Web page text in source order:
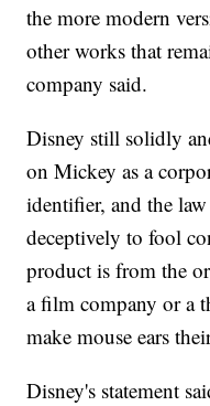
the more modern
other works that
company said.
Disney still solidly
on Mickey as a
identifier, and the
deceptively to fool
product is from the
a film company or a
make mouse ears
Disney's statement